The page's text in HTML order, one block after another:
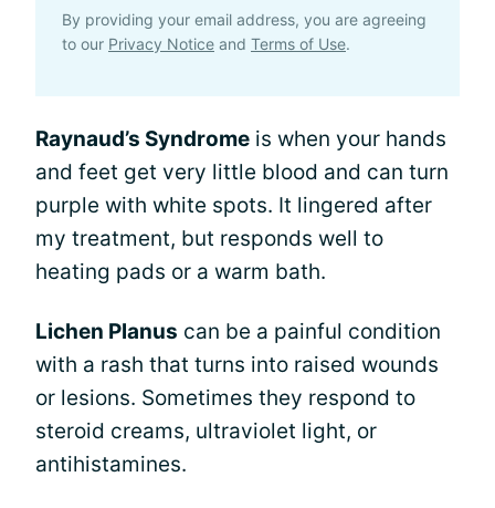
By providing your email address, you are agreeing
to our Privacy Notice and Terms of Use.
Raynaud’s Syndrome is when your hands
and feet get very little blood and can turn
purple with white spots. It lingered after
my treatment, but responds well to
heating pads or a warm bath.
Lichen Planus can be a painful condition
with a rash that turns into raised wounds
or lesions. Sometimes they respond to
steroid creams, ultraviolet light, or
antihistamines.